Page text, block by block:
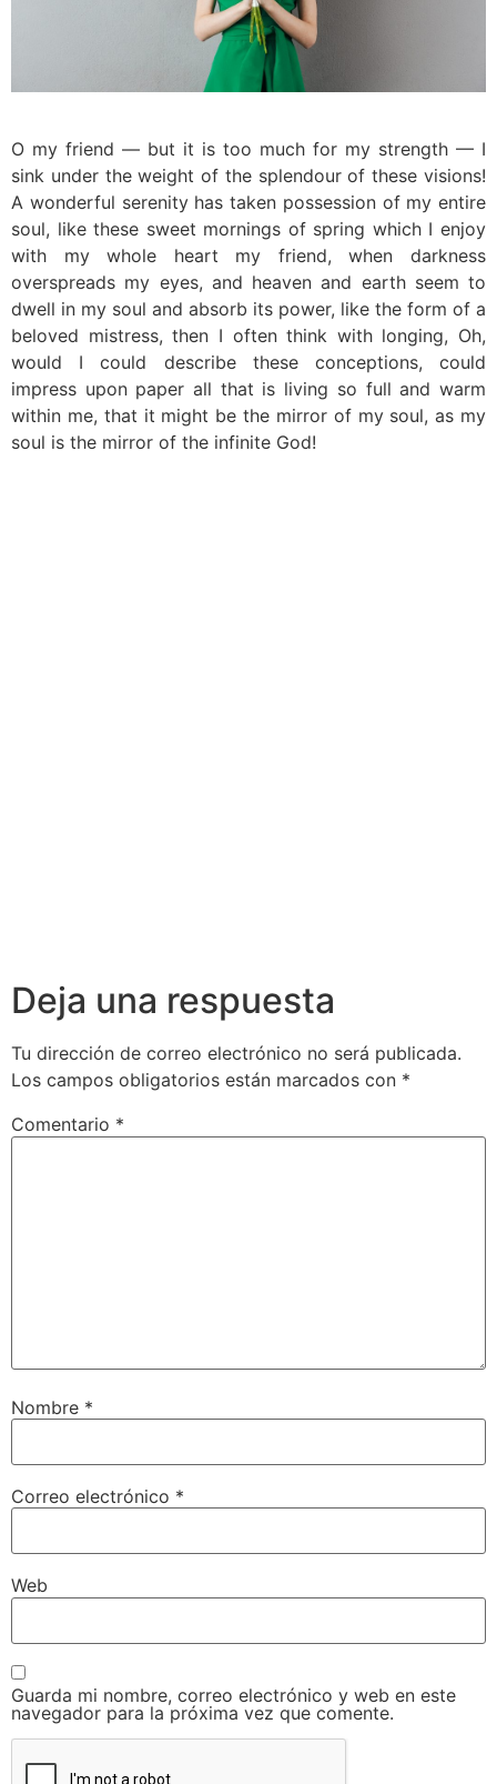
O my friend — but it is too much for my strength — I
sink under the weight of the splendour of these visions!
A wonderful serenity has taken possession of my entire
soul, like these sweet mornings of spring which I enjoy
with my whole heart my friend, when darkness
overspreads my eyes, and heaven and earth seem to
dwell in my soul and absorb its power, like the form of a
beloved mistress, then I often think with longing, Oh,
would I could describe these conceptions, could
impress upon paper all that is living so full and warm
within me, that it might be the mirror of my soul, as my
soul is the mirror of the infinite God!
Deja una respuesta
Tu dirección de correo electrónico no será publicada.
Los campos obligatorios están marcados con *
Comentario *
Nombre *
Correo electrónico *
Web
Guarda mi nombre, correo electrónico y web en este
navegador para la próxima vez que comente.